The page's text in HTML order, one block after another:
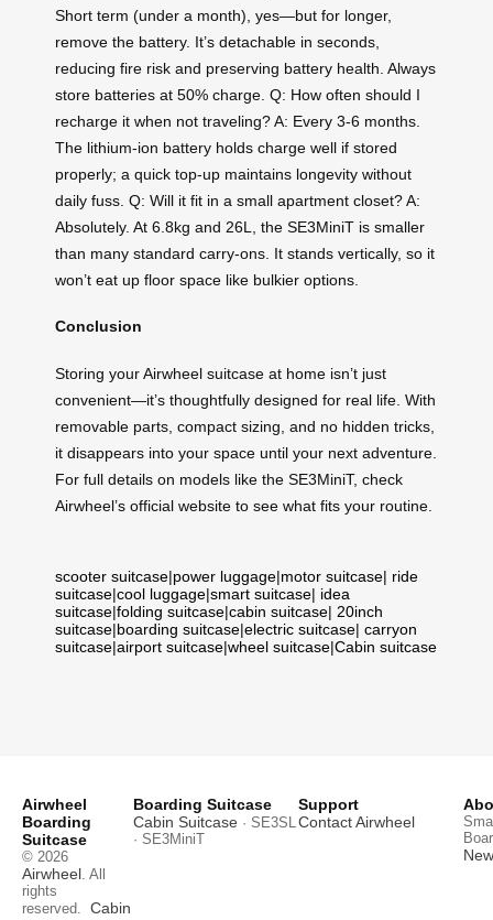
Short term (under a month), yes—but for longer,
remove the battery. It’s detachable in seconds,
reducing fire risk and preserving battery health. Always
store batteries at 50% charge. Q: How often should I
recharge it when not traveling? A: Every 3-6 months.
The lithium-ion battery holds charge well if stored
properly; a quick top-up maintains longevity without
daily fuss. Q: Will it fit in a small apartment closet? A:
Absolutely. At 6.8kg and 26L, the SE3MiniT is smaller
than many standard carry-ons. It stands vertically, so it
won’t eat up floor space like bulkier options.
Conclusion
Storing your Airwheel suitcase at home isn’t just
convenient—it’s thoughtfully designed for real life. With
removable parts, compact sizing, and no hidden tricks,
it disappears into your space until your next adventure.
For full details on models like the SE3MiniT, check
Airwheel’s official website to see what fits your routine.
scooter suitcase|power luggage|motor suitcase| ride
suitcase|cool luggage|smart suitcase| idea
suitcase|folding suitcase|cabin suitcase| 20inch
suitcase|boarding suitcase|electric suitcase| carryon
suitcase|airport suitcase|wheel suitcase|Cabin suitcase
Airwheel
Boarding
Suitcase
© 2026
Airwheel. All
rights
reserved. Cabin
Boarding Suitcase
Cabin Suitcase · SE3SL
· SE3MiniT
Support
Contact Airwheel